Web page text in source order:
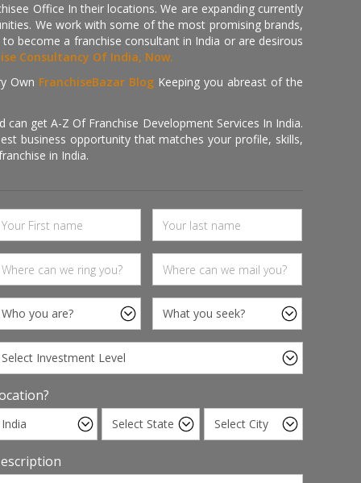
Office In their locations. We are expanding currently
We work with some of the most promising brands,
become a franchise consultant in India or are desirous
Consultancy Of India, Now.
Own FranchiseBazar Blog Keeping you abreast of the
get A-Z Of Franchise Development Services In India.
business opportunity that matches your profile, skills,
in India.